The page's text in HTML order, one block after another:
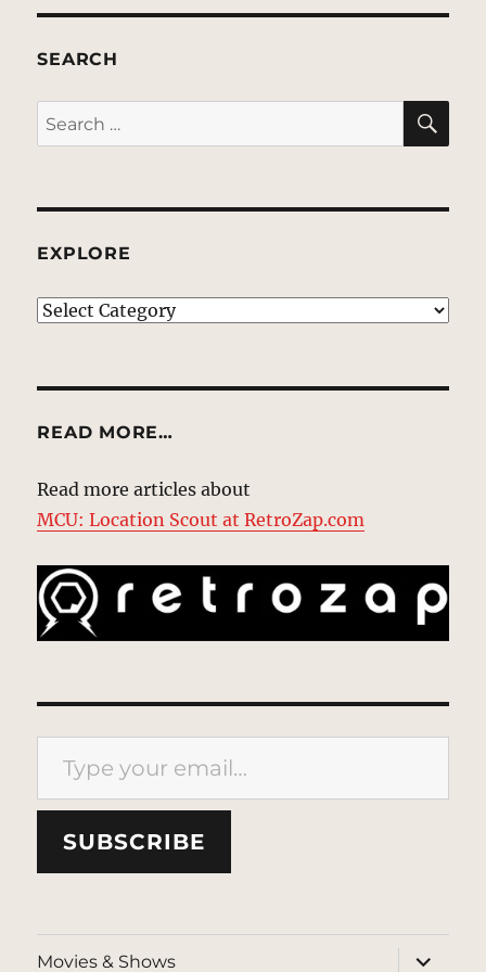
SEARCH
Search
for:
EXPLORE
EXPLORE
READ MORE…
Read more articles about
MCU: Location Scout at RetroZap.com
Type your email…
SUBSCRIBE
Movies & Shows
expand